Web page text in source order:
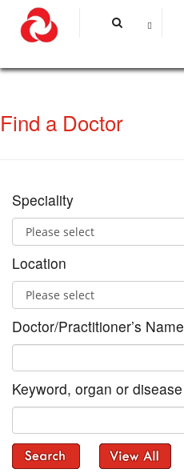
Find a Doctor
Speciality
Location
Doctor/Practitioner’s Name
Keyword, organ or disease